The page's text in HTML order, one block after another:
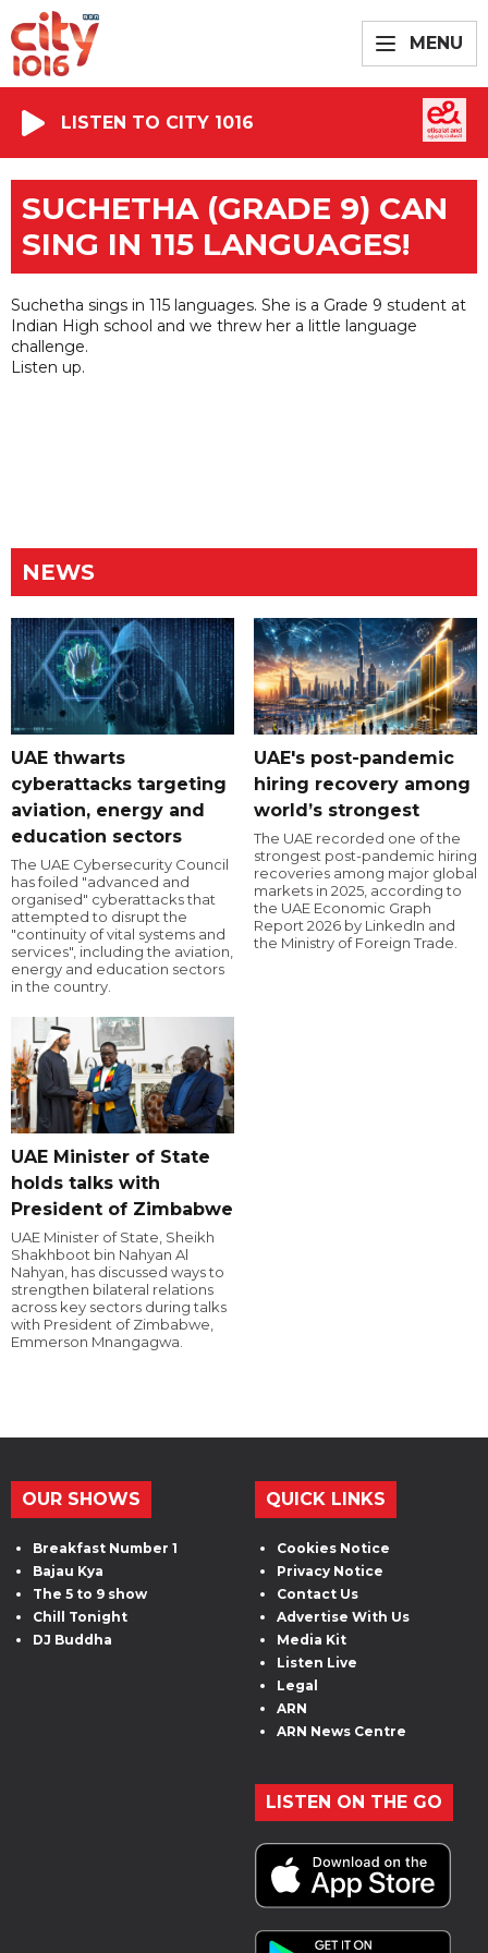
MENU
LISTEN TO CITY 1016
SUCHETHA (GRADE 9) CAN
SING IN 115 LANGUAGES!
Suchetha sings in 115 languages. She is a Grade 9 student at
Indian High school and we threw her a little language
challenge.
Listen up.
NEWS
UAE thwarts
cyberattacks targeting
aviation, energy and
education sectors
The UAE Cybersecurity Council
has foiled "advanced and
organised" cyberattacks that
attempted to disrupt the
"continuity of vital systems and
services", including the aviation,
energy and education sectors
in the country.
UAE's post-pandemic
hiring recovery among
world’s strongest
The UAE recorded one of the
strongest post-pandemic hiring
recoveries among major global
markets in 2025, according to
the UAE Economic Graph
Report 2026 by LinkedIn and
the Ministry of Foreign Trade.
UAE Minister of State
holds talks with
President of Zimbabwe
UAE Minister of State, Sheikh
Shakhboot bin Nahyan Al
Nahyan, has discussed ways to
strengthen bilateral relations
across key sectors during talks
with President of Zimbabwe,
Emmerson Mnangagwa.
OUR SHOWS
Breakfast Number 1
Bajau Kya
The 5 to 9 show
Chill Tonight
DJ Buddha
QUICK LINKS
Cookies Notice
Privacy Notice
Contact Us
Advertise With Us
Media Kit
Listen Live
Legal
ARN
ARN News Centre
LISTEN ON THE GO